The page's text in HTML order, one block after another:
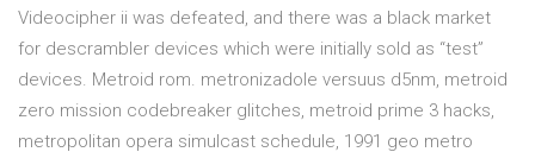
Videocipher ii was defeated, and there was a black market
for descrambler devices which were initially sold as “test”
devices. Metroid rom. metronizadole versuus d5nm, metroid
zero mission codebreaker glitches, metroid prime 3 hacks,
metropolitan opera simulcast schedule, 1991 geo metro